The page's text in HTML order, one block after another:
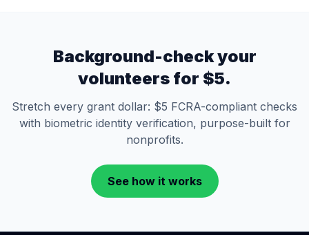
Background-check your
volunteers for $5.
Stretch every grant dollar: $5 FCRA-compliant checks
with biometric identity verification, purpose-built for
nonprofits.
See how it works